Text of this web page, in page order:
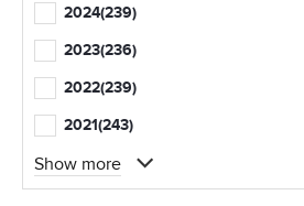
2024(239)
2023(236)
2022(239)
2021(243)
Show more